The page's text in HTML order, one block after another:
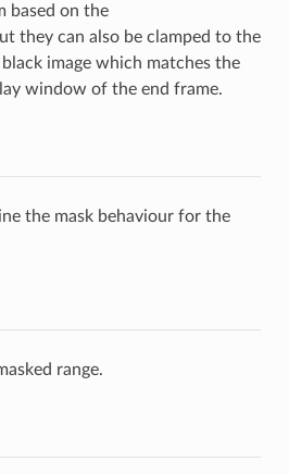
based on the
they can also be clamped to the
image which matches the
window of the end frame.
the mask behaviour for the
range.